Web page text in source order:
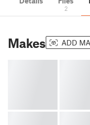
2
Makes ADD